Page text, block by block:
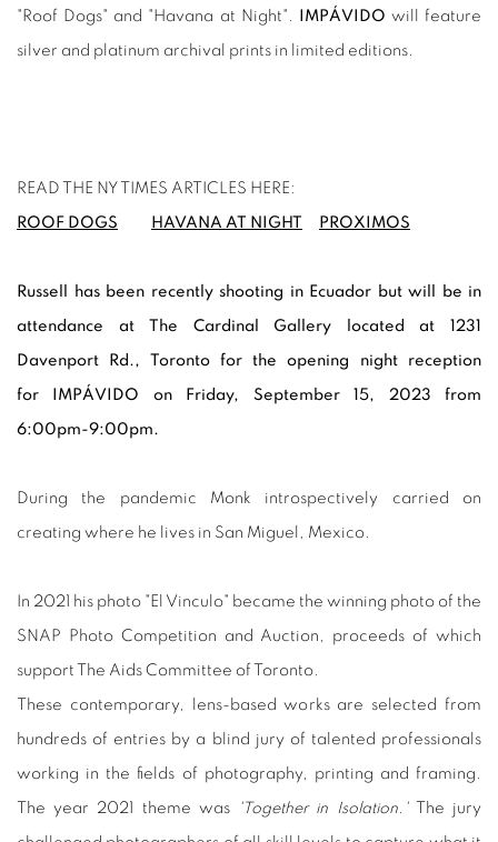
"Roof Dogs" and "Havana at Night". IMPÁVIDO will feature
silver and platinum archival prints in limited editions.
READ THE NY TIMES ARTICLES HERE:
ROOF DOGS HAVANA AT NIGHT PROXIMOS
Russell has been recently shooting in Ecuador but will be in
attendance atThe Cardinal Gallery located at 1231
Davenport Rd., Toronto for the opening night reception
for IMPÁVIDO on Friday, September 15, 2023 from
6:00pm-9:00pm.
During the pandemic Monk introspectively carried on
creating where he lives in San Miguel, Mexico.
In 2021 his photo "El Vinculo" became the winning photo of the
SNAP Photo Competition and Auction, proceeds of which
support The Aids Committee of Toronto.
These contemporary, lens-based works are selected from
hundreds of entries by a blind jury of talented professionals
working in the fields of photography, printing and framing.
The year 2021 theme was 'Together in Isolation.'The jury